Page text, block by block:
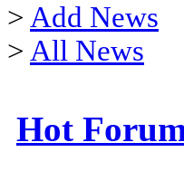
> Add News
> All News
Hot